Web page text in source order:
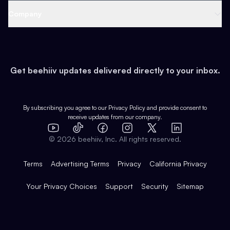
Earn
Web 3 & Crypto
Health & Fitness
Pop Culture
Expert Directory
Case Studies
Product Overview
Integrations
Get beehiiv updates delivered directly to your inbox.
By subscribing you agree to our Privacy Policy and provide consent to
receive updates from our company.
YouTube
TikTok FacebookInstagram
X
LinkedIn
© 2026 beehiiv, Inc. All rights reserved.
Terms Advertising Terms Privacy California Privacy
Your Privacy Choices Support Security Sitemap